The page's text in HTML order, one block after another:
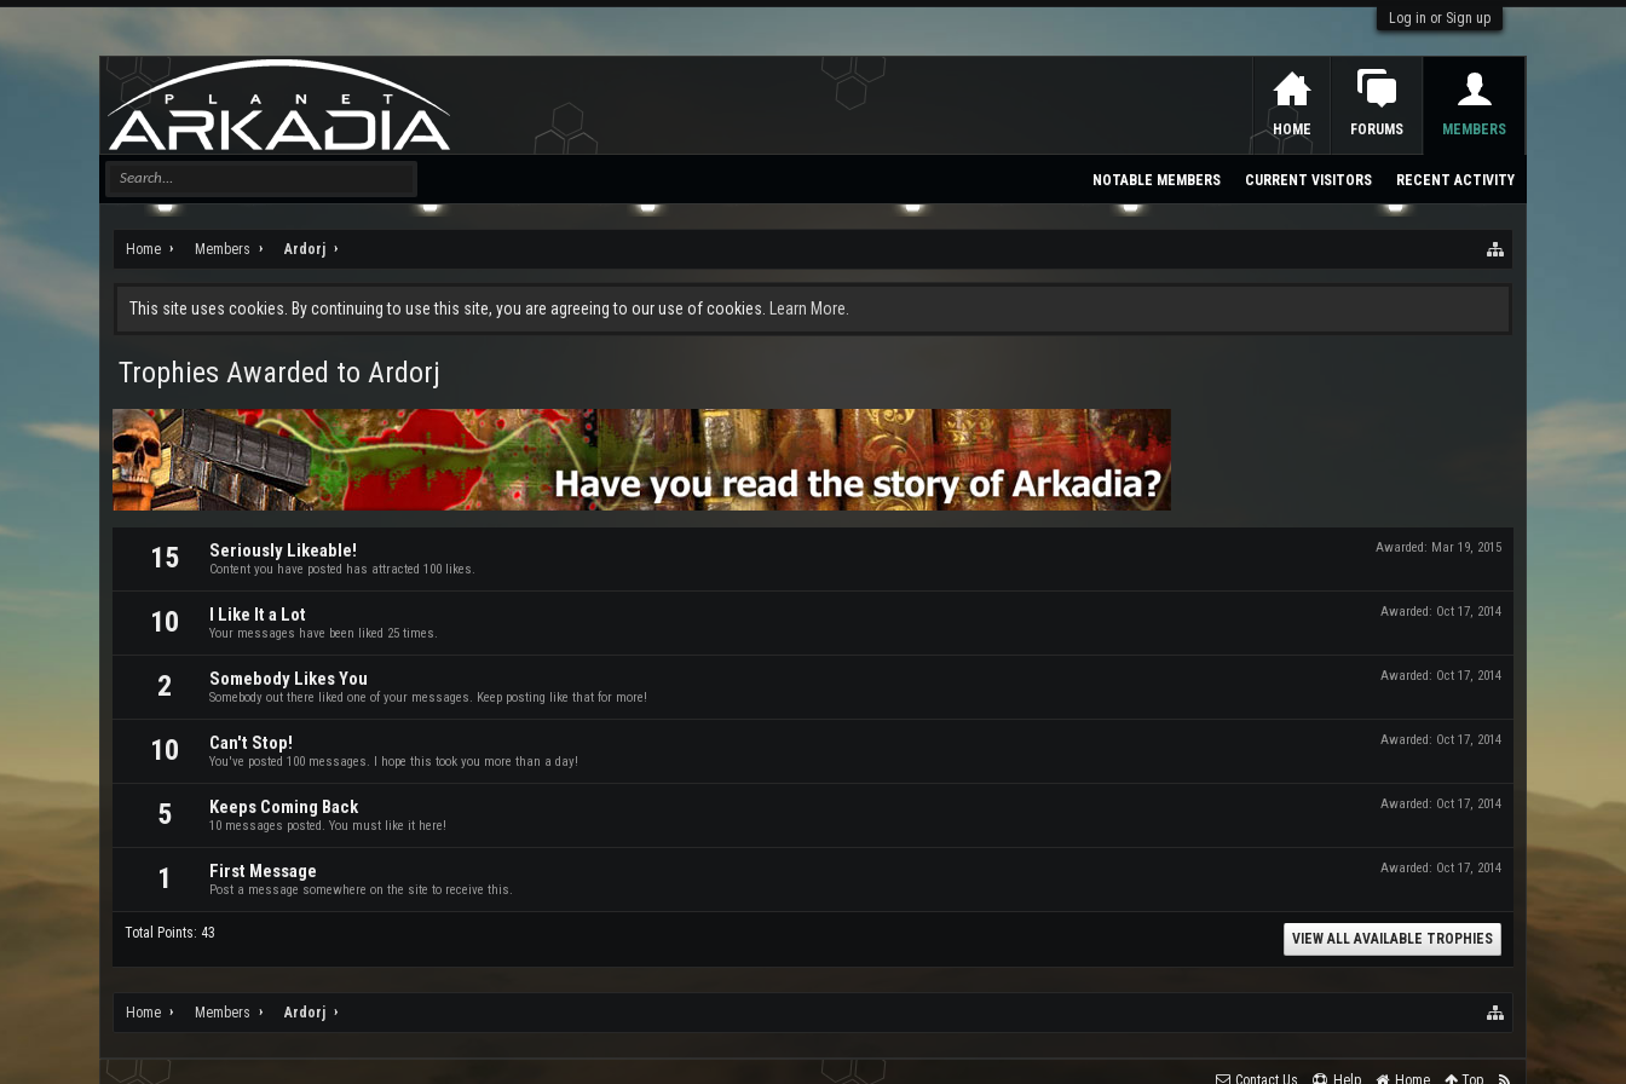
Log in or Sign up
Home Members Ardorj
This site uses cookies. By continuing to use this site, you are agreeing to our use of cookies. Learn More.
Trophies Awarded to Ardorj
15 Awarded: Mar 19, 2015
Seriously Likeable!
Content you have posted has attracted 100 likes.
10 Awarded: Oct 17, 2014
I Like It a Lot
Your messages have been liked 25 times.
2 Awarded: Oct 17, 2014
Somebody Likes You
Somebody out there liked one of your messages. Keep posting like that for more!
10 Awarded: Oct 17, 2014
Can't Stop!
You've posted 100 messages. I hope this took you more than a day!
5 Awarded: Oct 17, 2014
Keeps Coming Back
10 messages posted. You must like it here!
1 Awarded: Oct 17, 2014
First Message
Post a message somewhere on the site to receive this.
Total Points: 43 VIEW ALL AVAILABLE TROPHIES
Home Members Ardorj
HOME FORUMS MEMBERS
NOTABLE MEMBERS CURRENT VISITORS RECENT ACTIVITY
Contact Us Help Home Top